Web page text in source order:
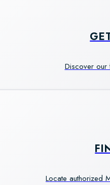
Discover our
Locate authorized